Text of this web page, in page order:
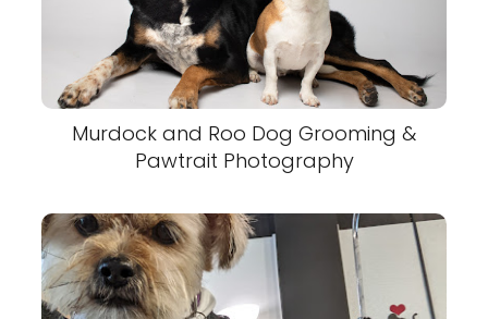
Murdock and Roo Dog Grooming &
Pawtrait Photography